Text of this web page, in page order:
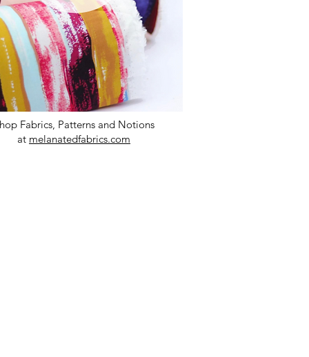
Fabrics, Patterns and Notions
at melanatedfabrics.com